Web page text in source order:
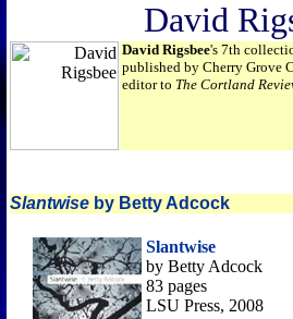
David
David Rigsbee's 7th
published by Cherry Grove
editor to The Cortland
Slantwise by Betty Adcock
Slantwise
by Betty Adcock
83 pages
LSU Press, 2008